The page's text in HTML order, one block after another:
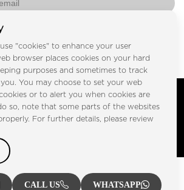
REAL ESTATE® 2025. All Rights
Policy Terms of Use
"cookies" to enhance your user
browser places cookies on your hard
purposes and sometimes to track
You may choose to set your web
or to alert you when cookies are
so, note that some parts of the websites
For further details, please review
CALL US WHATSAPP